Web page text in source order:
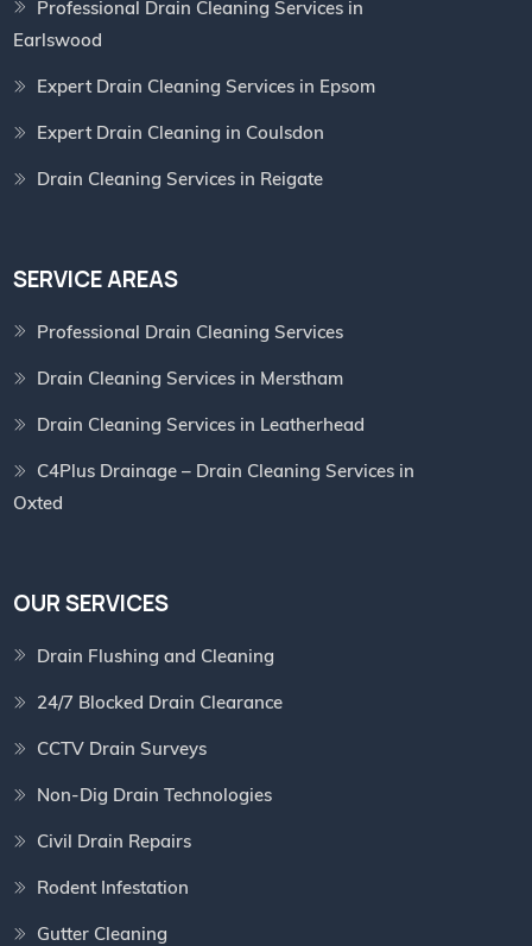
Professional Drain Cleaning Services in
Earlswood
Expert Drain Cleaning Services in Epsom
Expert Drain Cleaning in Coulsdon
Drain Cleaning Services in Reigate
SERVICE AREAS
Professional Drain Cleaning Services
Drain Cleaning Services in Merstham
Drain Cleaning Services in Leatherhead
C4Plus Drainage – Drain Cleaning Services in
Oxted
OUR SERVICES
Drain Flushing and Cleaning
24/7 Blocked Drain Clearance
CCTV Drain Surveys
Non-Dig Drain Technologies
Civil Drain Repairs
Rodent Infestation
Gutter Cleaning